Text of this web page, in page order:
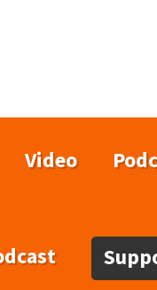
Video